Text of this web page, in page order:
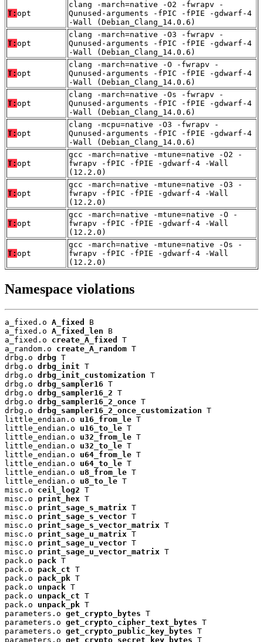
T: opt
clang -march=native -O2 -fwrapv -
Qunused-arguments -fPIC -fPIE -gdwarf-4
-Wall (Debian_Clang_14.0.6)
T: opt
clang -march=native -O3 -fwrapv -
Qunused-arguments -fPIC -fPIE -gdwarf-4
-Wall (Debian_Clang_14.0.6)
T: opt
clang -march=native -O -fwrapv -
Qunused-arguments -fPIC -fPIE -gdwarf-4
-Wall (Debian_Clang_14.0.6)
T: opt
clang -march=native -Os -fwrapv -
Qunused-arguments -fPIC -fPIE -gdwarf-4
-Wall (Debian_Clang_14.0.6)
T: opt
clang -mcpu=native -O3 -fwrapv -
Qunused-arguments -fPIC -fPIE -gdwarf-4
-Wall (Debian_Clang_14.0.6)
T: opt
gcc -march=native -mtune=native -O2 -
fwrapv -fPIC -fPIE -gdwarf-4 -Wall
(12.2.0)
T: opt
gcc -march=native -mtune=native -O3 -
fwrapv -fPIC -fPIE -gdwarf-4 -Wall
(12.2.0)
T: opt
gcc -march=native -mtune=native -O -
fwrapv -fPIC -fPIE -gdwarf-4 -Wall
(12.2.0)
T: opt
gcc -march=native -mtune=native -Os -
fwrapv -fPIC -fPIE -gdwarf-4 -Wall
(12.2.0)
Namespace violations
a_fixed.o A_fixed
B
a_fixed.o A_fixed_len B
a_fixed.o create_A_fixed
T
a_random.o create_A_random T
drbg.o drbg T
drbg.o drbg_init T
drbg.o drbg_init_customization T
drbg.o drbg_sampler16 T
drbg.o drbg_sampler16_2 T
drbg.o drbg_sampler16_2_once T
drbg.o drbg_sampler16_2_once_customization T
little_endian.o u16_from_le T
little_endian.o u16_to_le T
little_endian.o u32_from_le T
little_endian.o u32_to_le T
little_endian.o u64_from_le T
little_endian.o u64_to_le T
little_endian.o u8_from_le T
little_endian.o u8_to_le T
misc.o ceil_log2 T
misc.o print_hex T
misc.o print_sage_s_matrix T
misc.o print_sage_s_vector T
misc.o print_sage_s_vector_matrix T
misc.o print_sage_u_matrix T
misc.o print_sage_u_vector T
misc.o print_sage_u_vector_matrix T
pack.o pack T
pack.o pack_ct T
pack.o pack_pk T
pack.o unpack T
pack.o unpack_ct T
pack.o unpack_pk T
parameters.o get_crypto_bytes T
parameters.o get_crypto_cipher_text_bytes T
parameters.o get_crypto_public_key_bytes T
parameters.o get_crypto_secret_key_bytes T